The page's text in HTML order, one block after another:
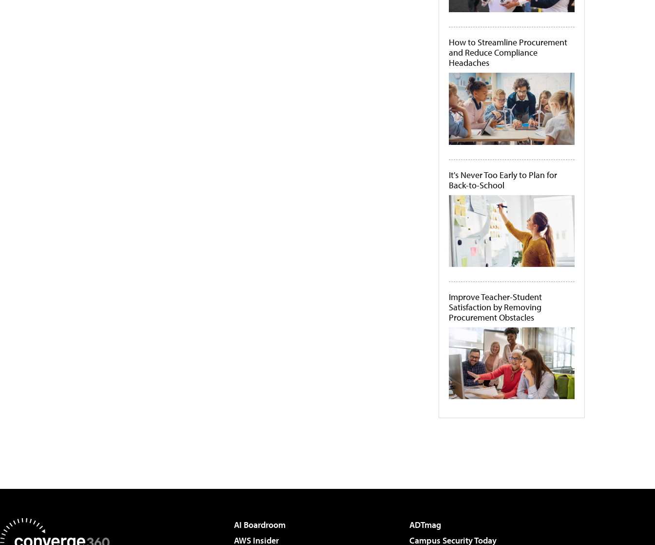
How to Streamline Procurement
and Reduce Compliance
Headaches
It's Never Too Early to Plan for
Back-to-School
Improve Teacher-Student
Satisfaction by Removing
Procurement Obstacles
AI Boardroom
ADTmag
AWS Insider
Campus Security Today